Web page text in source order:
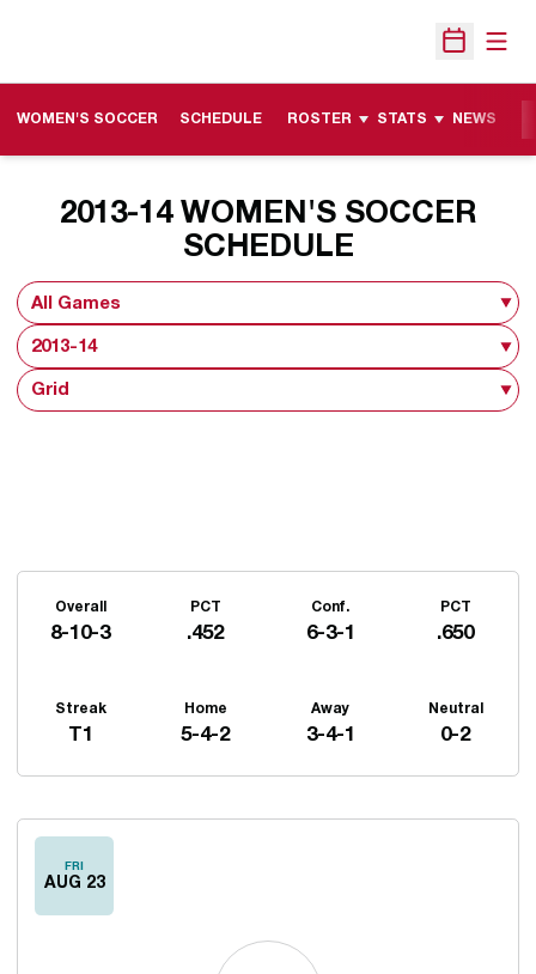
Open
WOMEN'S SOCCER SCHEDULE ROSTER STATS NEWS
2013-14WOMEN'S SOCCER
SCHEDULE
Open Games Dropdown
Open Seasons Dropdown
Open View Dropdown
Overall
8-10-3
PCT
.452
Conf.
6-3-1
PCT
.650
Streak
T1
Home
5-4-2
Away
3-4-1
Neutral
0-2
FRI
AUG 23